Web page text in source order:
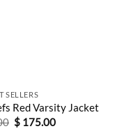
SELLERS
Red Varsity Jacket
Original
price
$ 175.00Current